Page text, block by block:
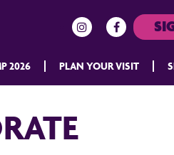
2026 PLAN YOUR VISIT